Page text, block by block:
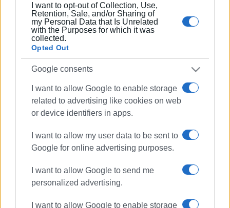
I want to opt-out of Collection, Use,
Retention, Sale, and/or Sharing of
my Personal Data that Is Unrelated
with the Purposes for which it was
collected.
Opted Out
Google consents
I want to allow Google to enable storage
related to advertising like cookies on web
or device identifiers in apps.
I want to allow my user data to be sent to
Google for online advertising purposes.
I want to allow Google to send me
personalized advertising.
I want to allow Google to enable storage
robotics education
ΣΧΕΤΙΚA AΡΘΡΑ
Corfu triumphs at National
Robotics Competition: Island